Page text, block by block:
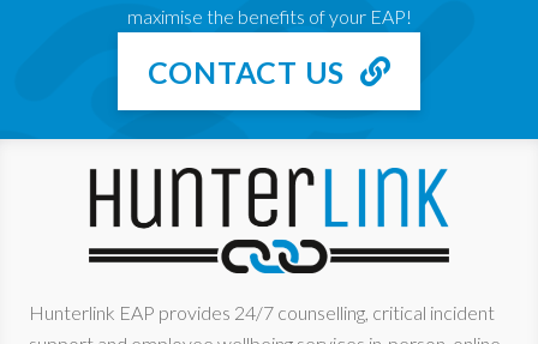
maximise the benefits of your EAP!
CONTACT US
Hunterlink EAP provides 24/7 counselling, critical incident